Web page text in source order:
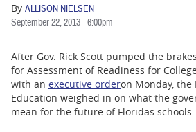
BUSINESS
STATE
By ALLISON NIELSEN
September 22, 2013 - 6:00pm
After Gov. Rick Scott pumped the
for Assessment of Readiness for
with an executive orderon Monday,
Education weighed in on what the
mean for the future of Floridas schools.